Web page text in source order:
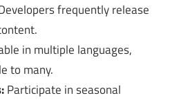
frequently release
in multiple languages,
to many.
Participate in seasonal